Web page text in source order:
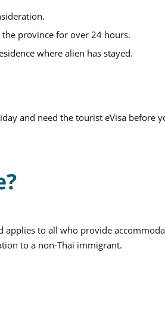
province for over 24 hours.
where alien has stayed.
and need the tourist eVisa before
applies to all who provide
to a non-Thai immigrant.